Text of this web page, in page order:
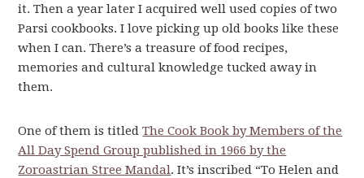
it. Then a year later I acquired well used copies of two
Parsi cookbooks. I love picking up old books like these
when I can. There’s a treasure of food recipes,
memories and cultural knowledge tucked away in
them.
One of them is titledThe Cook Book by Members of the
All Day Spend Group published in 1966 by the
Zoroastrian Stree Mandal. It’s inscribed “To Helen and